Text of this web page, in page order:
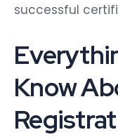
successful
Know